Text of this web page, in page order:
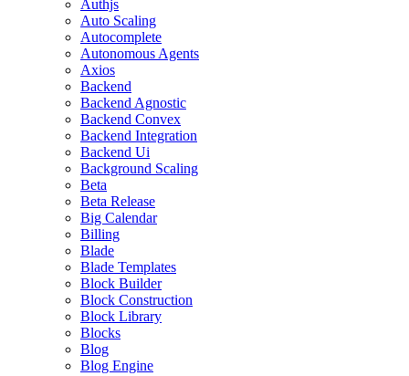
Authjs
Auto Scaling
Autocomplete
Autonomous Agents
Axios
Backend
Backend Agnostic
Backend Convex
Backend Integration
Backend Ui
Background Scaling
Beta
Beta Release
Big Calendar
Billing
Blade
Blade Templates
Block Builder
Block Construction
Block Library
Blocks
Blog
Blog Engine